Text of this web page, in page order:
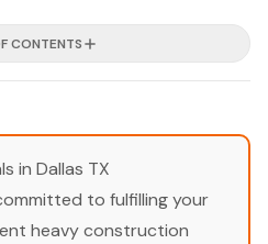
CONTENTS
in Dallas TX
to fulfilling your
heavy construction